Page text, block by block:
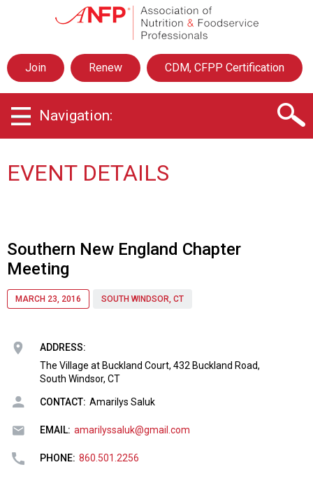
s
o
i
t
o
r
i
i
a
n
d
o
o
d
s
Join Renew CDM, CFPP Certification
Navigation:
EVENT DETAILS
Southern New England Chapter
Meeting
MARCH 23, 2016 SOUTH WINDSOR, CT
ADDRESS:
The Village at Buckland Court, 432 Buckland Road,
South Windsor, CT
CONTACT: Amarilys Saluk
EMAIL: amarilyssaluk@gmail.com
PHONE: 860.501.2256